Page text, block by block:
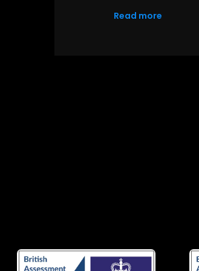
Read more